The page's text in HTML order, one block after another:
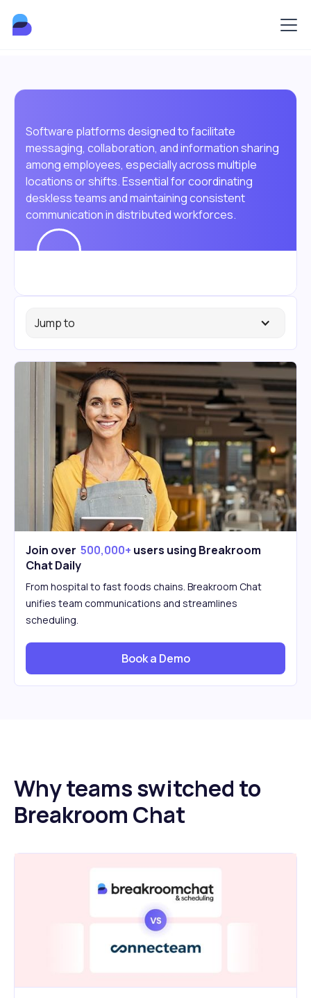
Software platforms designed to facilitate
messaging, collaboration, and information sharing
among employees, especially across multiple
locations or shifts. Essential for coordinating
deskless teams and maintaining consistent
communication in distributed workforces.
Jump to
Join over 500,000+ users using Breakroom
Chat Daily
From hospital to fast foods chains. Breakroom Chat
unifies team communications and streamlines
scheduling.
Book a Demo
Why teams switched to
Breakroom Chat